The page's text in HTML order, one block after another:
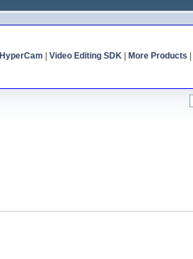
HyperCam Video Editing SDK| More Products